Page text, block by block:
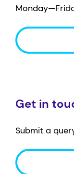
Get in
Submit a